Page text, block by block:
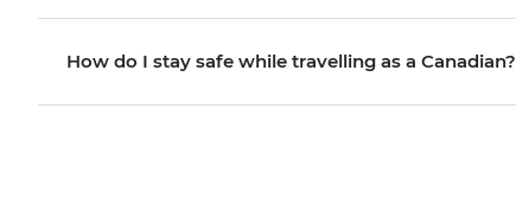
How do I stay safe while travelling as a Canadian?